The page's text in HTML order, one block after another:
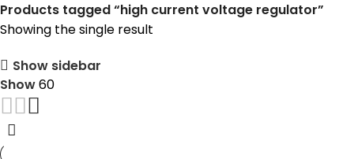
Products tagged “high current voltage regulator”
Showing the single result
Show sidebar
Show60